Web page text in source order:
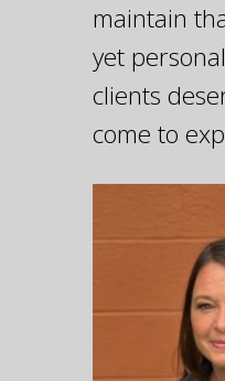
maintain
yet
clients
come to